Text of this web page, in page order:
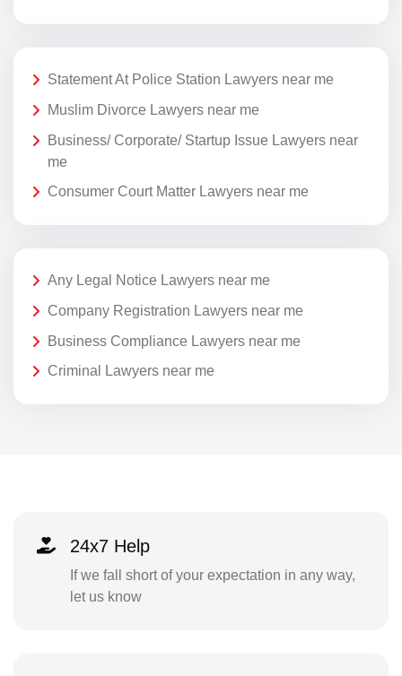
Statement At Police Station Lawyers near me
Muslim Divorce Lawyers near me
Business/ Corporate/ Startup Issue Lawyers near
me
Consumer Court Matter Lawyers near me
Any Legal Notice Lawyers near me
Company Registration Lawyers near me
Business Compliance Lawyers near me
Criminal Lawyers near me
24x7 Help
If we fall short of your expectation in any way,
let us know